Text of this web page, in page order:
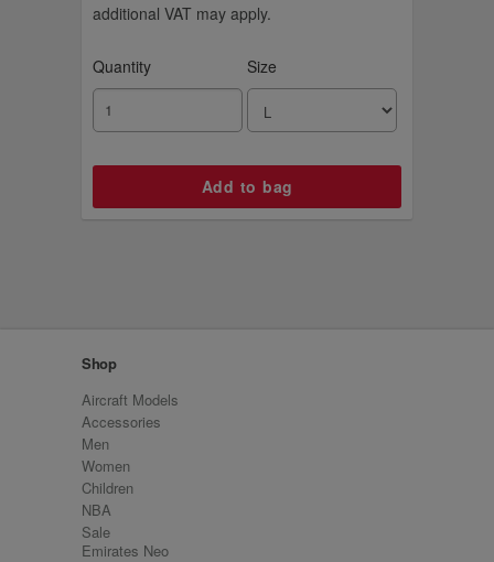
additional VAT may apply.
Quantity Size
Shop
Aircraft Models
Accessories
Men
Women
Children
NBA
Sale
Emirates Neo